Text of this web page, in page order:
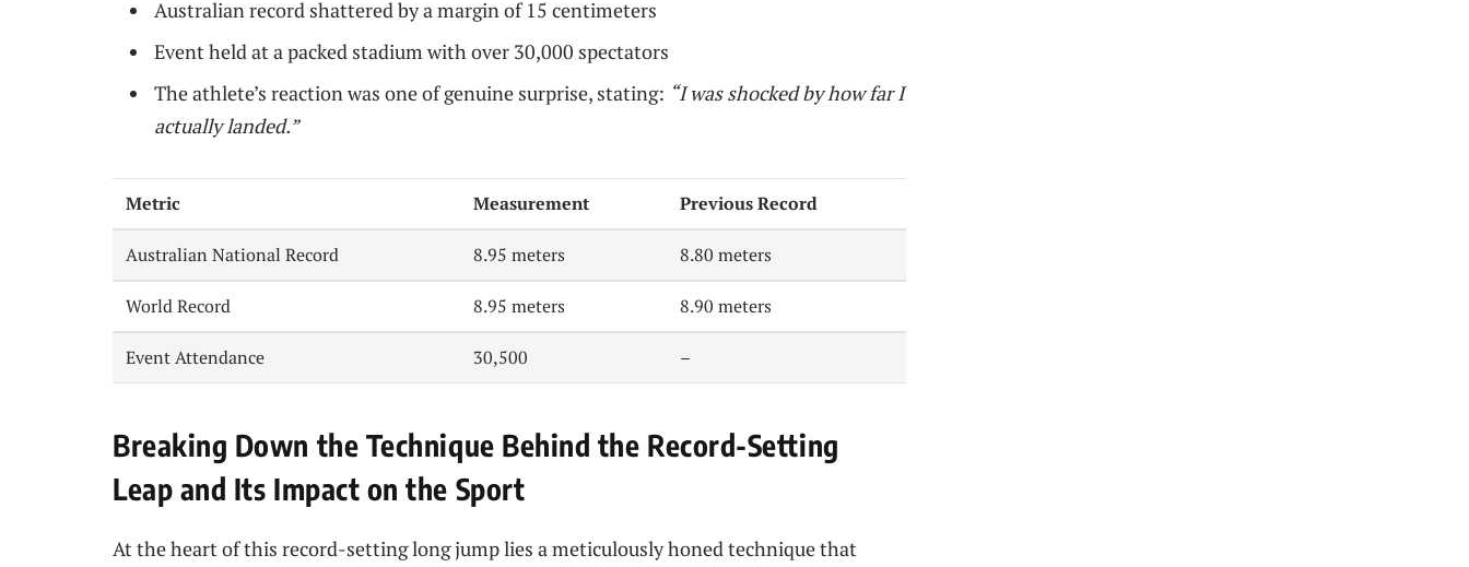
Australian record shattered by a margin of 15 centimeters
Event held at a packed stadium with over 30,000 spectators
The athlete’s reaction was one of genuine surprise, stating: “I was shocked by how far I
actually landed.”
Metric Measurement Previous Record
Australian National Record 8.95 meters 8.80 meters
World Record 8.95 meters 8.90 meters
Event Attendance 30,500 –
Breaking Down the Technique Behind the Record-Setting
Leap and Its Impact on the Sport
At the heart of this record-setting long jump lies a meticulously honed technique that